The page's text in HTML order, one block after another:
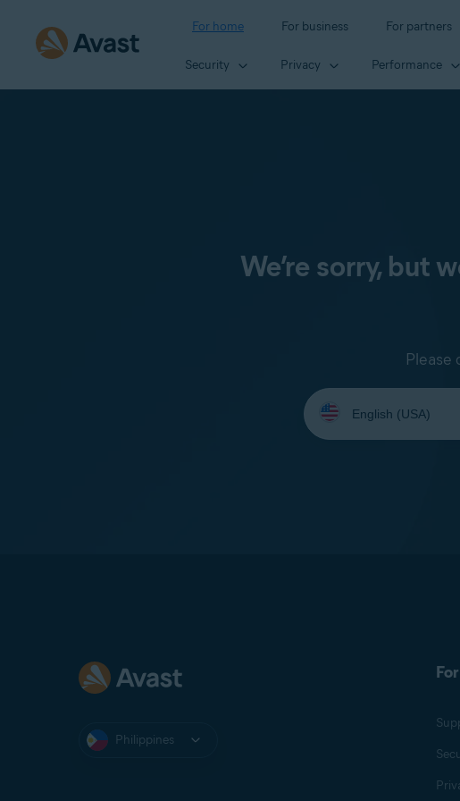
For home For business For partners
Security Privacy Performance
We’re sorry, but
Please
Select
your
language:
Philippines